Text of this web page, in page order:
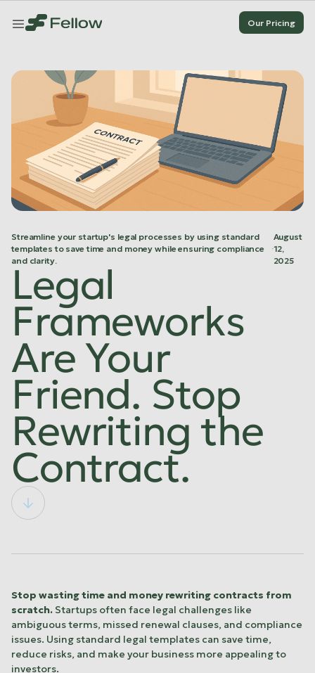
Our Pricing
Our Pricing
Our Pricing
Our Pricing
Streamline your startup's legal processes by using standard
templates to save time and money while ensuring compliance
and clarity.
·
August
12,
2025
Legal
Frameworks
Are Your
Friend. Stop
Rewriting the
Contract.
Stop wasting time and money rewriting contracts from
scratch. Startups often face legal challenges like
ambiguous terms, missed renewal clauses, and compliance
issues. Using standard legal templates can save time,
reduce risks, and make your business more appealing to
investors.